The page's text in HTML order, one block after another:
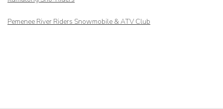
Pemenee River Riders Snowmobile & ATV Club